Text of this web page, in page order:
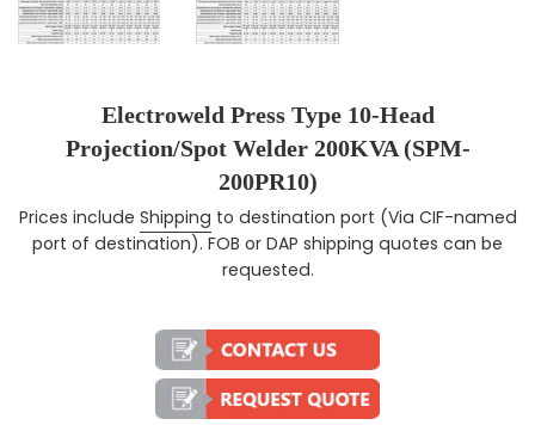
Electroweld Press Type 10-Head
Projection/Spot Welder 200KVA (SPM-
200PR10)
Regular price
Prices include Shipping to destination port (Via CIF-named
port of destination). FOB or DAP shipping quotes can be
requested.